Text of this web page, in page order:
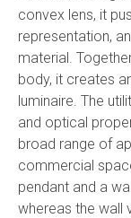
convex lens, it
representation,
material.
body, it creates
luminaire. The
and optical
broad range of
commercial
pendant and a
whereas the wall